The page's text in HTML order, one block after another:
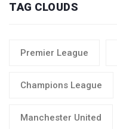
TAG CLOUDS
Premier League
Champions League
Manchester United